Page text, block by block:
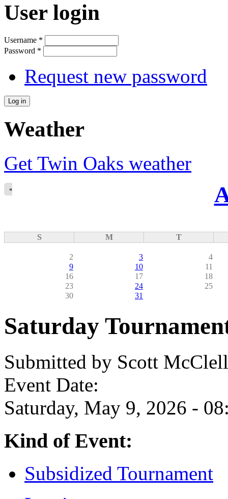
User login
Username *
Password *
Request new password
Weather
Get Twin Oaks weather
«
S M T
2 3
4
9
10
11
16
17
18
23
24
25
30
31
Saturday
Submitted by Scott
Event Date:
Saturday, May 9, 2026 -
Kind of Event:
Subsidized Tournament